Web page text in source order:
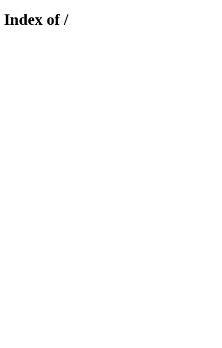
Index of /